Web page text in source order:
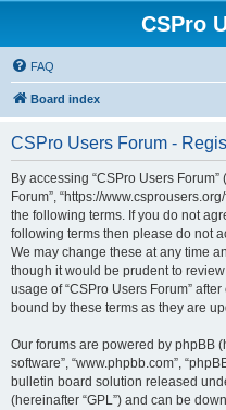
CSPro
FAQ
Board index
CSPro Users Forum -
By accessing “CSPro Users Forum”
Forum”, “https://
the following terms. If you do not
following terms then please do not
We may change these at any time
though it would be prudent to
usage of “CSPro Users Forum”
bound by these terms as they are
Our forums are powered by phpBB
software”, “www.phpbb.com”,
bulletin board solution released
(hereinafter “GPL”) and can be